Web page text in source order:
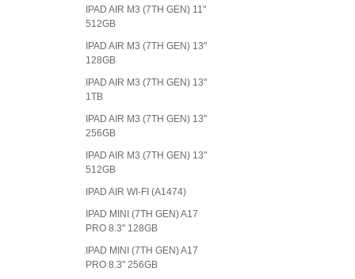
IPAD AIR M3 (7TH GEN) 11"
512GB
IPAD AIR M3 (7TH GEN) 13"
128GB
IPAD AIR M3 (7TH GEN) 13"
1TB
IPAD AIR M3 (7TH GEN) 13"
256GB
IPAD AIR M3 (7TH GEN) 13"
512GB
IPAD AIR WI-FI (A1474)
IPAD MINI (7TH GEN) A17
PRO 8.3" 128GB
IPAD MINI (7TH GEN) A17
PRO 8.3" 256GB